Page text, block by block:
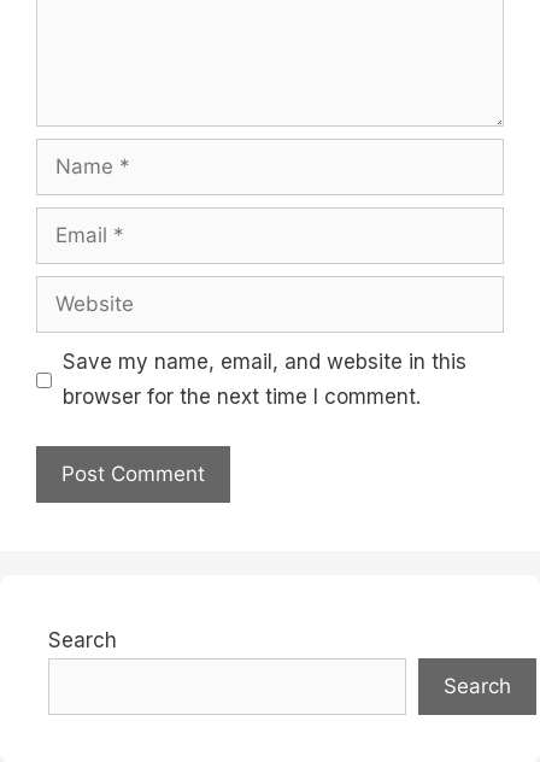
Name
Email
Website
Save my name, email, and website in this
browser for the next time I comment.
Search
Search